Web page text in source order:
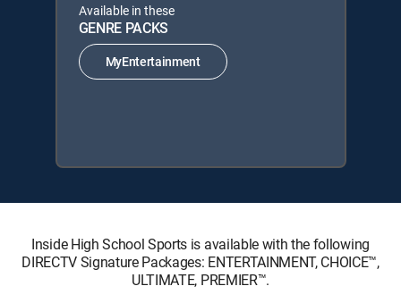
Available in these
GENRE PACKS
MyEntertainment
Inside High School Sports is available with the following
DIRECTV Signature Packages: ENTERTAINMENT, CHOICE™,
ULTIMATE, PREMIER™.